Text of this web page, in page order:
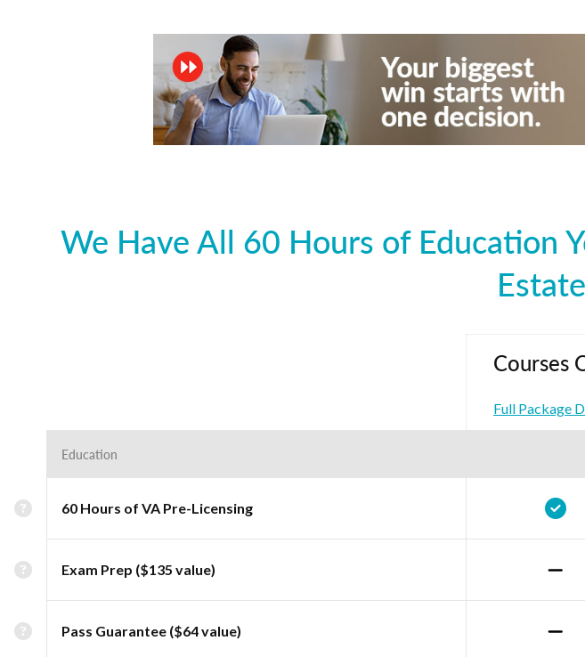
We Have All 60 Hours of Education
Courses
Full Package
Education
60 Hours of VA Pre-Licensing
Exam Prep ($135 value)
Pass Guarantee ($64 value)